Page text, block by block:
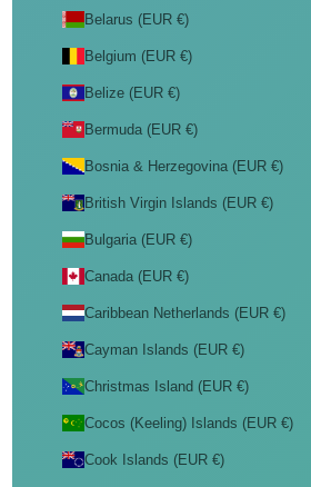
Belarus (EUR €)
Belgium (EUR €)
Belize (EUR €)
Bermuda (EUR €)
Bosnia & Herzegovina (EUR €)
British Virgin Islands (EUR €)
Bulgaria (EUR €)
Canada (EUR €)
Caribbean Netherlands (EUR €)
Cayman Islands (EUR €)
Christmas Island (EUR €)
Cocos (Keeling) Islands (EUR €)
Cook Islands (EUR €)